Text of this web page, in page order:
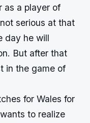
as a player of
serious at that
day he will
But after that
in the game of
for Wales for
to realize